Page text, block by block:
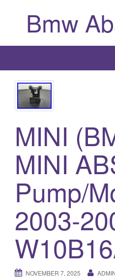
Bmw
MINI
MINI
Pump/
2003-
NOVEMBER 7, 2025